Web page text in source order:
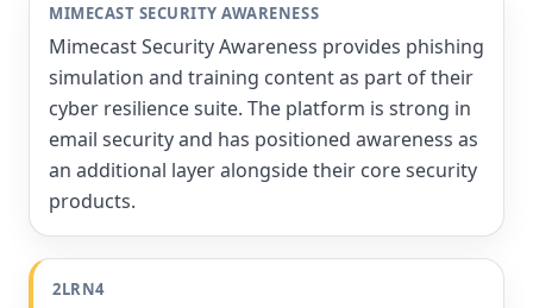
MIMECAST SECURITY AWARENESS
Mimecast Security Awareness provides phishing
simulation and training content as part of their
cyber resilience suite. The platform is strong in
email security and has positioned awareness as
an additional layer alongside their core security
products.
2LRN4